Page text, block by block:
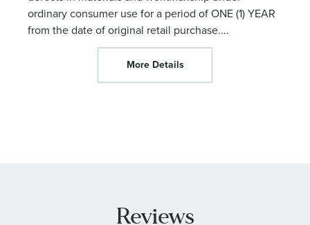
ordinary consumer use for a period of ONE (1) YEAR
from the date of original retail purchase....
More Details
Reviews